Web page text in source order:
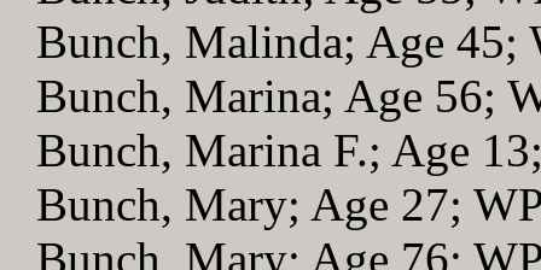
Bunch, Malinda; Age 45;
Bunch, Marina; Age 56;
Bunch, Marina F.; Age
Bunch, Mary; Age 27;
Bunch, Mary; Age 76;